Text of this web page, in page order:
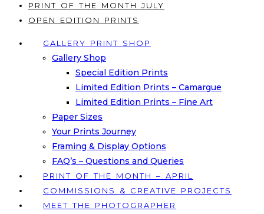
PRINT OF THE MONTH JULY
OPEN EDITION PRINTS
GALLERY PRINT SHOP
Gallery Shop
Special Edition Prints
Limited Edition Prints – Camargue
Limited Edition Prints – Fine Art
Paper Sizes
Your Prints Journey
Framing & Display Options
FAQ’s – Questions and Queries
PRINT OF THE MONTH – APRIL
COMMISSIONS & CREATIVE PROJECTS
MEET THE PHOTOGRAPHER